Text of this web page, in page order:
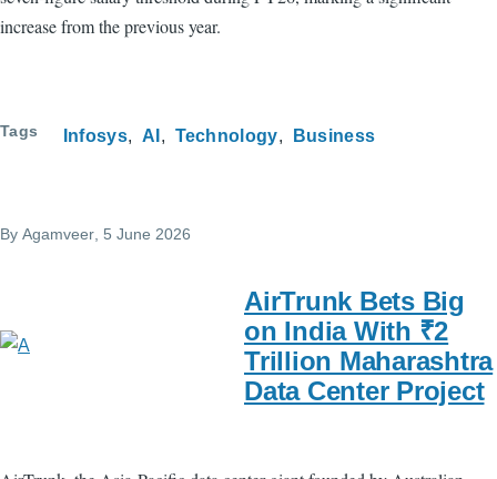
increase from the previous year.
Tags Infosys AI Technology Business
By Agamveer , 5 June 2026
AirTrunk Bets Big
on India With ₹2
Trillion Maharashtra
Data Center Project